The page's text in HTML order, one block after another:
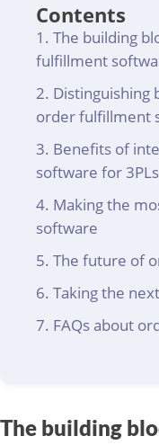
Contents
The building
fulfillment
Distinguishing
order fulfillment
Benefits of
software for 3PLs
Making the
software
The future of
Taking the
FAQs about
The building